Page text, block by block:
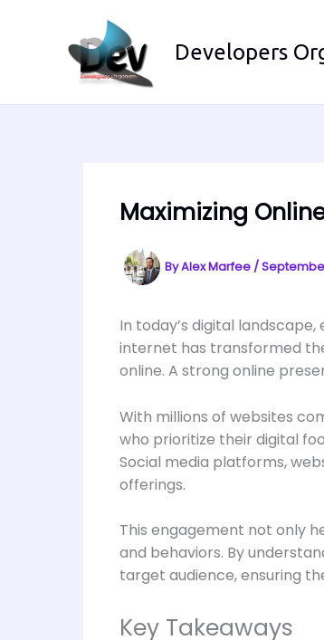
Developers
Maximizing
ByAlex Marfee /
In today’s digital
internet has transformed
online. A strong online
With millions of websites
who prioritize their digital
Social media platforms,
offerings.
This engagement not only
and behaviors. By
target audience, ensuring
Key Takeaways